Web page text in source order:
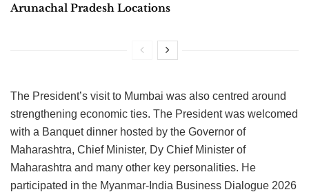
Arunachal Pradesh Locations
The President’s visit to Mumbai was also centred around
strengthening economic ties. The President was welcomed
with a Banquet dinner hosted by the Governor of
Maharashtra, Chief Minister, Dy Chief Minister of
Maharashtra and many other key personalities. He
participated in the Myanmar-India Business Dialogue 2026